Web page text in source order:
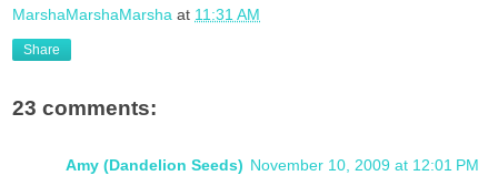
MarshaMarshaMarsha at 11:31 AM
Share
23 comments:
Amy (Dandelion Seeds) November 10, 2009 at 12:01 PM